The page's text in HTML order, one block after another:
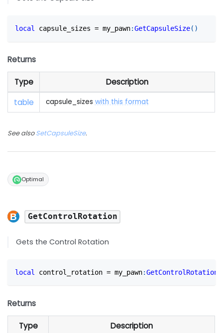
local capsule_sizes = my_pawn:GetCapsuleSize( )
Returns
Type
Description
table
capsule_sizes with this format
See alsoSetCapsuleSize.
Optimal
GetControlRotation
Gets the Control Rotation
local control_rotation = my_pawn:GetControlRotation
Returns
Type
Description